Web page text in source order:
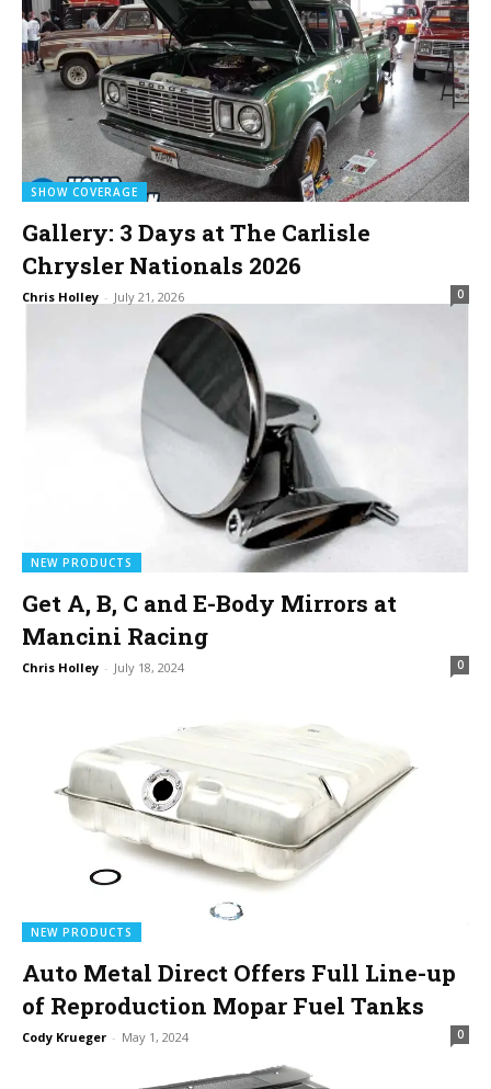
SHOW COVERAGE
Gallery: 3 Days at The Carlisle
Chrysler Nationals 2026
Chris Holley - July 21, 2026 0
NEW PRODUCTS
Get A, B, C and E-Body Mirrors at
Mancini Racing
Chris Holley - July 18, 2024 0
NEW PRODUCTS
Auto Metal Direct Offers Full Line-up
of Reproduction Mopar Fuel Tanks
Cody Krueger - May 1, 2024 0